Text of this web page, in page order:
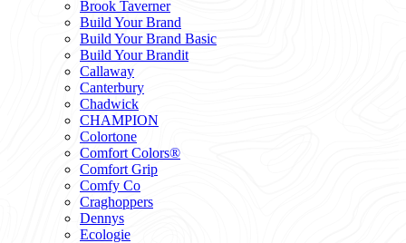
Brook Taverner
Build Your Brand
Build Your Brand Basic
Build Your Brandit
Callaway
Canterbury
Chadwick
CHAMPION
Colortone
Comfort Colors®
Comfort Grip
Comfy Co
Craghoppers
Dennys
Ecologie